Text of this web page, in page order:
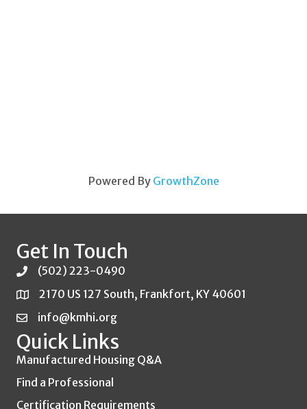
Powered By GrowthZone
Get In Touch
(502) 223-0490
2170 US 127 South, Frankfort, KY 40601
info@kmhi.org
Quick Links
Manufactured Housing Q&A
Find a Professional
Certification Requirements